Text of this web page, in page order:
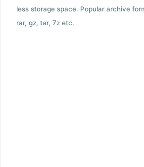
less storage space. Popular archive
rar, gz, tar, 7z etc.